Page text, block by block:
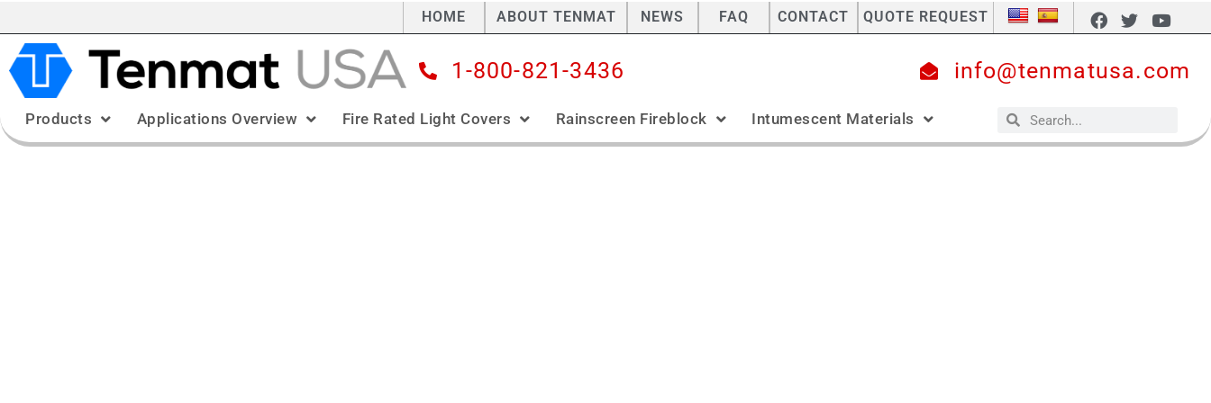
HOME ABOUT TENMAT NEWS FAQ CONTACT QUOTE REQUEST
1-800-821-3436 info@tenmatusa.com
Products Applications Overview Fire Rated Light Covers Rainscreen Fireblock Intumescent Materials